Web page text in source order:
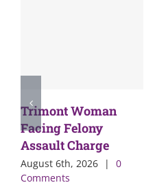
Trimont Woman
Facing Felony
Assault Charge
August 6th, 2026 |
0
Comments